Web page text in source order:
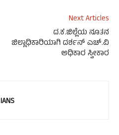
Next Articles
ದ.ಕ.ಜಿಲ್ಲೆಯ ನೂತನ
ಜಿಲ್ಲಾಧಿಕಾರಿಯಾಗಿ ದರ್ಶನ್ ಎಚ್.ವಿ
ಅಧಿಕಾರ ಸ್ವೀಕಾರ
IANS